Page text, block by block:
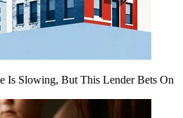
Is Slowing, But This Lender Bets On